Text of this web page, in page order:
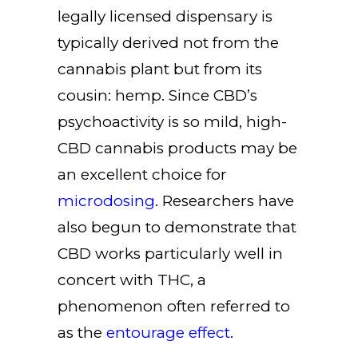
legally licensed dispensary is
typically derived not from the
cannabis plant but from its
cousin: hemp. Since CBD’s
psychoactivity is so mild, high-
CBD cannabis products may be
an excellent choice for
microdosing. Researchers have
also begun to demonstrate that
CBD works particularly well in
concert with THC, a
phenomenon often referred to
as the entourage effect.